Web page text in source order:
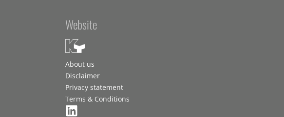
Website
About us
Disclaimer
Privacy statement
Terms & Conditions